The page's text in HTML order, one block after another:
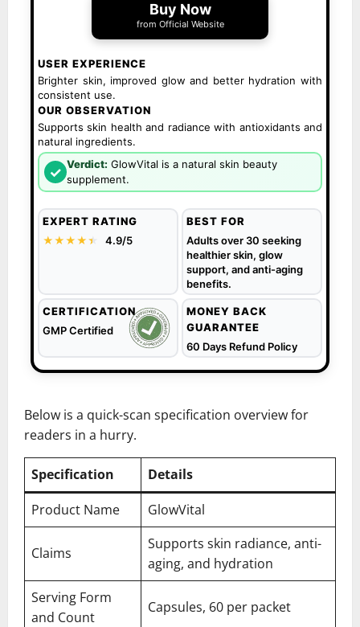
Buy Now
from Official Website
USER EXPERIENCE
Brighter skin, improved glow and better hydration with
consistent use.
OUR OBSERVATION
Supports skin health and radiance with antioxidants and
natural ingredients.
✓ Verdict: GlowVital is a natural skin beauty
supplement.
EXPERT RATING
★★★★★
★ 4.9/5
BEST FOR
Adults over 30 seeking
healthier skin, glow
support, and anti-aging
benefits.
CERTIFICATION
GMP Certified
MONEY BACK
GUARANTEE
60 Days Refund Policy
Below is a quick-scan specification overview for
readers in a hurry.
Specification
Details
Product Name
GlowVital
Claims
Supports skin radiance, anti-
aging, and hydration
Serving Form
and Count
Capsules, 60 per packet